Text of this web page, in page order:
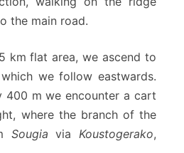
the main road.
km flat area, we ascend to
we follow eastwards.
400 m we encounter a cart
where the branch of the
Sougia viaKoustogerako,